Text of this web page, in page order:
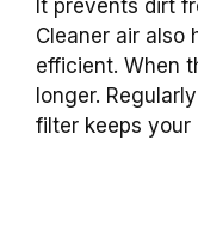
It prevents dirt
Cleaner air also
efficient. When
longer.
filter keeps your